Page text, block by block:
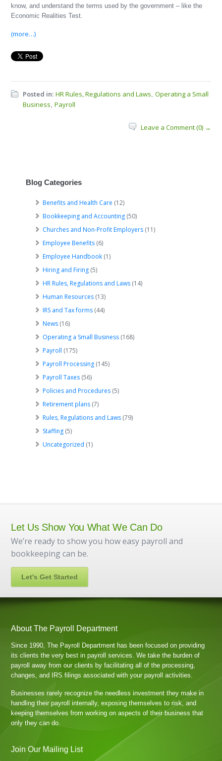
know, and understand the terms used by the government – like the
Economic Realities Test.
(more…)
Posted in: HR Rules, Regulations and Laws,Operating a Small
Business,Payroll
Leave a Comment (0) →
Blog Categories
Benefits and Health Care (12)
Bookkeeping and Accounting (50)
Churches and Non-Profit Employers (11)
Employee Benefits (6)
Employee Handbook (1)
Hiring and Firing (5)
HR Rules, Regulations and Laws (14)
Human Resources (13)
IRS and Tax forms (44)
News (16)
Operating a Small Business (168)
Payroll (175)
Payroll Processing (145)
Payroll Taxes (56)
Policies and Procedures (5)
Retirement plans (7)
Rules, Regulations and Laws (79)
Staffing (5)
Uncategorized (1)
Let Us Show You What We Can Do
We’re ready to show you how easy payroll and
bookkeeping can be.
Let's Get Started
About The Payroll Department
Since 1990, The Payroll Department has been focused on providing
its clients the very best in payroll services. We take the burden of
payroll away from our clients by facilitating all of the processing,
changes, and IRS filings associated with your payroll activities.
Businesses rarely recognize the needless investment they make in
handling their payroll internally, exposing themselves to risk, and
keeping themselves from working on aspects of their business that
only they can do.
Join Our Mailing List